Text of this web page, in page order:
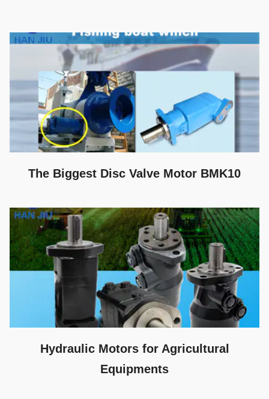
The Biggest Disc Valve Motor BMK10
Hydraulic Motors for Agricultural
Equipments